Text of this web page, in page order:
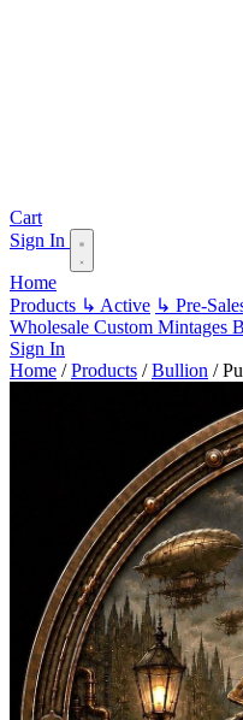
Cart
Sign In
Home
Products ↳ Active ↳ Pre-
Wholesale Custom Mintages
Sign In
Home / Products / Bullion /